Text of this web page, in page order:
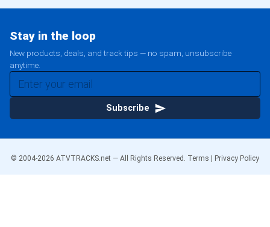
Stay in the loop
New products, deals, and track tips — no spam, unsubscribe
anytime.
Subscribe
© 2004-2026 ATVTRACKS.net — All Rights Reserved. Terms Privacy Policy